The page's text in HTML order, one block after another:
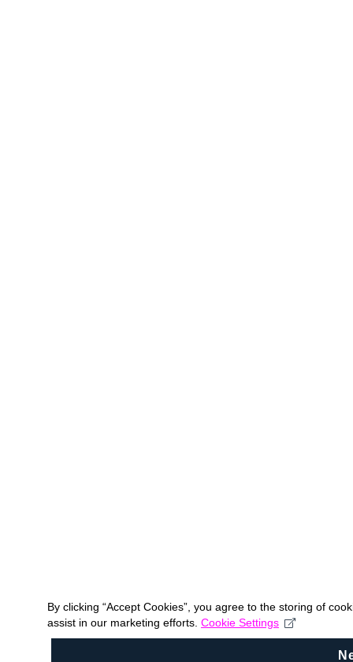
By clicking “Accept Cookies”, you agree to the storing of
assist in our marketing efforts. Cookie Settings